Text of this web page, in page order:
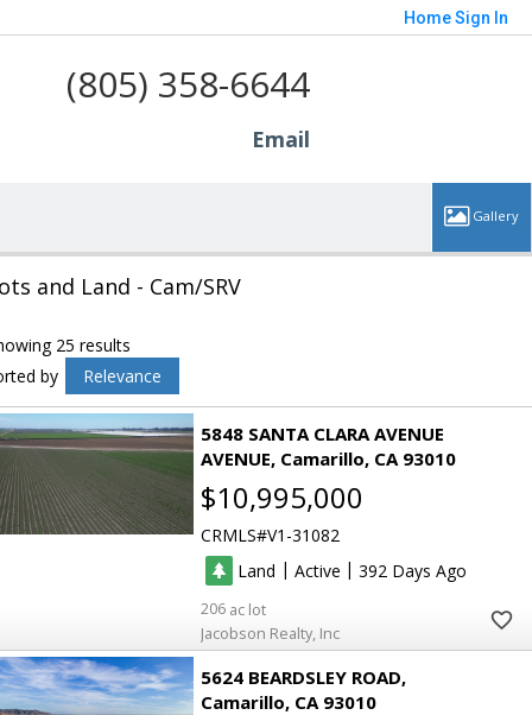
HomeSign In
(805) 358-6644
Email
and Land - Cam/SRV
25 results
by
Relevance
5848 SANTA CLARA AVENUE
AVENUE Camarillo CA 93010
$10,995,000
CRMLS V1-31082
Land | Active | 392
206
Jacobson Realty, Inc
5624 BEARDSLEY ROAD
Camarillo CA 93010